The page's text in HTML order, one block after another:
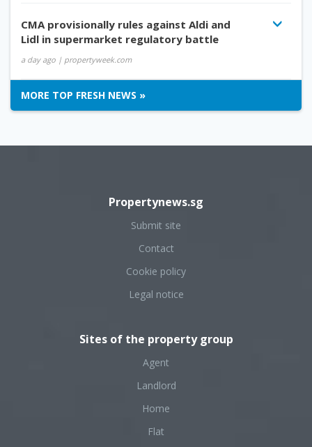
CMA provisionally rules against Aldi and
Lidl in supermarket regulatory battle
a day ago | propertyweek.com
MORE TOP FRESH NEWS »
Propertynews.sg
Submit site
Contact
Cookie policy
Legal notice
Sites of the property group
Agent
Landlord
Home
Flat